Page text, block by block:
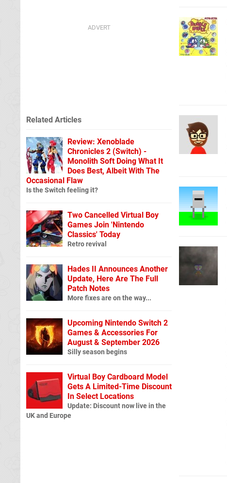
Related Articles
Review: Xenoblade
Chronicles 2 (Switch) -
Monolith Soft Doing What It
Does Best, Albeit With The
Occasional Flaw
Is the Switch feeling it?
Two Cancelled Virtual Boy
Games Join 'Nintendo
Classics' Today
Retro revival
Hades II Announces Another
Update, Here Are The Full
Patch Notes
More fixes are on the way...
Upcoming Nintendo Switch 2
Games & Accessories For
August & September 2026
Silly season begins
Virtual Boy Cardboard Model
Gets A Limited-Time Discount
In Select Locations
Update: Discount now live in the
UK and Europe